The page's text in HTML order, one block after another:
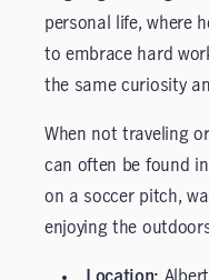
personal life, where
to embrace hard
the same curiosity
When not traveling
can often be found
on a soccer pitch,
enjoying the